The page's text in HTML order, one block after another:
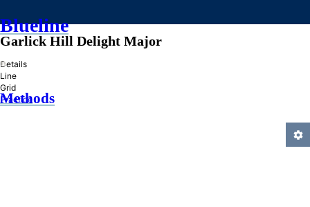
Blueline
»
Methods
Garlick Hill Delight Major
Details
Line
Grid
Practice